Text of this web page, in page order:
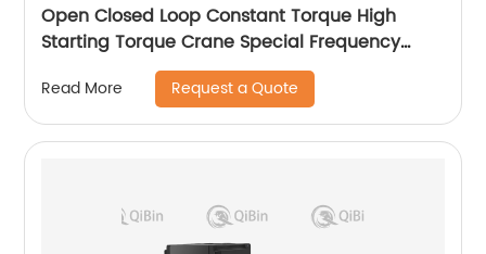
Open Closed Loop Constant Torque High
Starting Torque Crane Special Frequency
Read More Request a Quote